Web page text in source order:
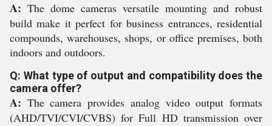
A: The dome cameras versatile mounting and robust
build make it perfect for business entrances, residential
compounds, warehouses, shops, or office premises, both
indoors and outdoors.
Q: What type of output and compatibility does the
camera offer?
A: The camera provides analog video output formats
(AHD/TVI/CVI/CVBS) for Full HD transmission over